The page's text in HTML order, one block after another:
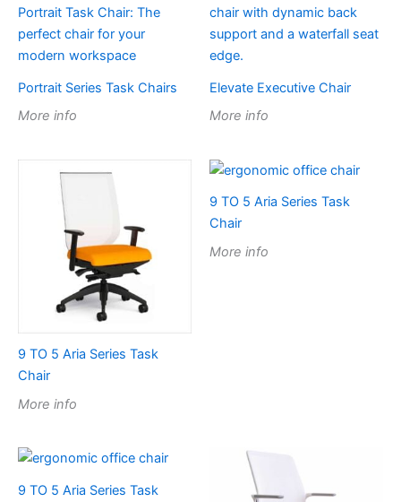
Portrait Series Task Chairs
More info
Elevate Executive Chair
More info
9 TO 5 Aria Series Task
Chair
More info
9 TO 5 Aria Series Task
Chair
More info
9 TO 5 Aria Series Task